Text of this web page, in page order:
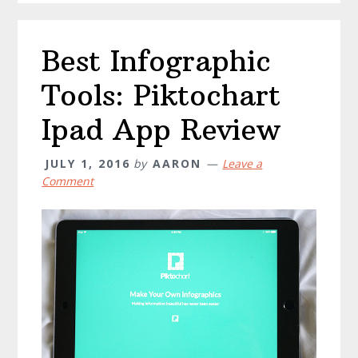
Best Infographic
Tools: Piktochart
Ipad App Review
JULY 1, 2016 by AARON
Leave a
Comment